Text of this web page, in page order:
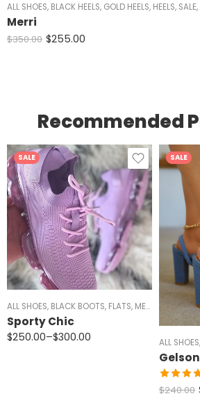
ALL SHOES, BLACK HEELS, GOLD HEELS, HEELS, SALE,
Merri
$350.00 $255.00
Recommended
,WOMEN
SALE
ALL SHOES, BLACK BOOTS, FLATS, MEN RED SHOES,
Sporty Chic
$250.00–$300.00
SALE
ALL SHOES,
Gelson
Rated
4.00
$240.00